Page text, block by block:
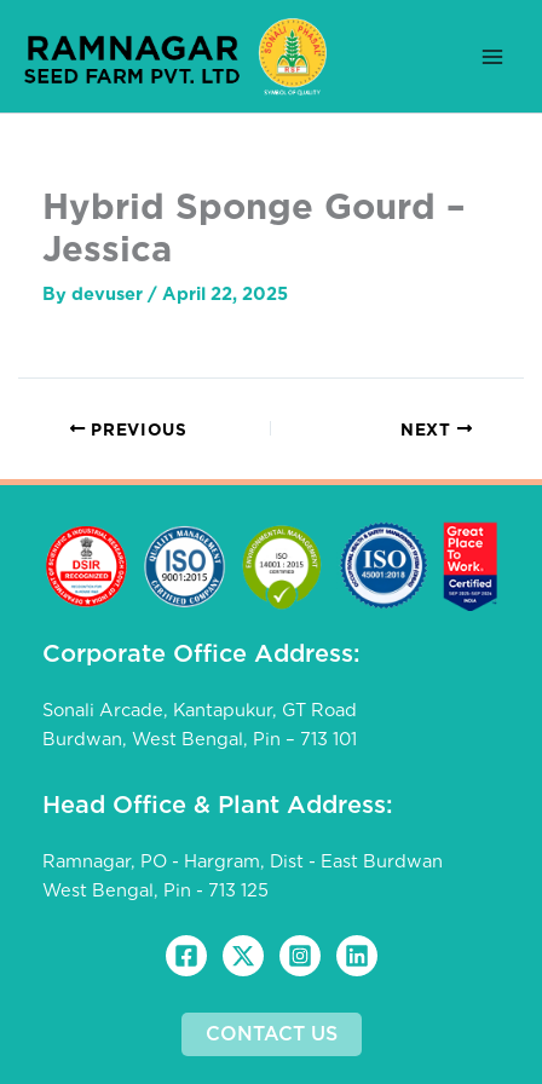
content
Hybrid Sponge Gourd –
Jessica
By devuser / April 22, 2025
PREVIOUS NEXT
Corporate Office Address:
Sonali Arcade, Kantapukur, GT Road
Burdwan, West Bengal, Pin – 713 101
Head Office & Plant Address:
Ramnagar, PO - Hargram, Dist - East Burdwan
West Bengal, Pin - 713 125
CONTACT US